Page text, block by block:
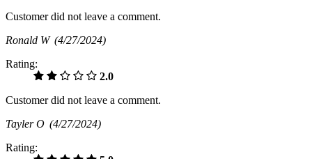
Customer did not leave a comment.
Ronald W (4/27/2024)
Rating:
2.0
Customer did not leave a comment.
Tayler O (4/27/2024)
Rating: